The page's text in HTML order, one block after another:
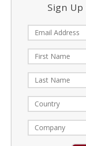
Sign